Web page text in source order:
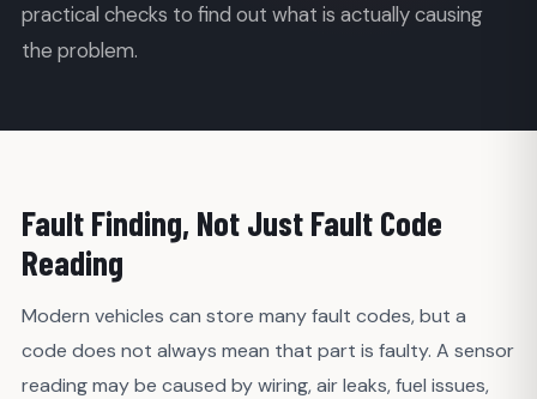
practical checks to find out what is actually causing
the problem.
Fault Finding, Not Just Fault Code
Reading
Modern vehicles can store many fault codes, but a
code does not always mean that part is faulty. A sensor
reading may be caused by wiring, air leaks, fuel issues,